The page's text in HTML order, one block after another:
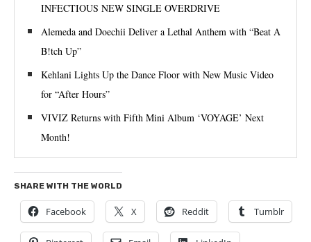
INFECTIOUS NEW SINGLE OVERDRIVE
Alemeda and Doechii Deliver a Lethal Anthem with “Beat A
B!tch Up”
Kehlani Lights Up the Dance Floor with New Music Video
for “After Hours”
VIVIZ Returns with Fifth Mini Album ‘VOYAGE’ Next
Month!
SHARE WITH THE WORLD
Facebook X Reddit Tumblr